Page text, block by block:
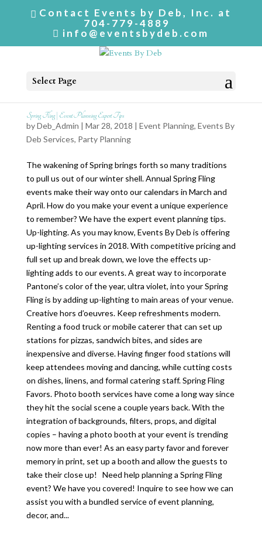
Contact Events by Deb, Inc. at
704-779-4889
info@eventsbydeb.com
Select Page
Spring Fling | Event Planning Expert Tips
byDeb_Admin | Mar 28, 2018 | Event Planning, Events By
Deb Services, Party Planning
The wakening of Spring brings forth so many traditions
to pull us out of our winter shell. Annual Spring Fling
events make their way onto our calendars in March and
April. How do you make your event a unique experience
to remember? We have the expert event planning tips.
Up-lighting. As you may know, Events By Deb is offering
up-lighting services in 2018. With competitive pricing and
full set up and break down, we love the effects up-
lighting adds to our events. A great way to incorporate
Pantone’s color of the year, ultra violet, into your Spring
Fling is by adding up-lighting to main areas of your venue.
Creative hors d’oeuvres. Keep refreshments modern.
Renting a food truck or mobile caterer that can set up
stations for pizzas, sandwich bites, and sides are
inexpensive and diverse. Having finger food stations will
keep attendees moving and dancing, while cutting costs
on dishes, linens, and formal catering staff. Spring Fling
Favors. Photo booth services have come a long way since
they hit the social scene a couple years back. With the
integration of backgrounds, filters, props, and digital
copies – having a photo booth at your event is trending
now more than ever! As an easy party favor and forever
memory in print, set up a booth and allow the guests to
take their close up! Need help planning a Spring Fling
event? We have you covered! Inquire to see how we can
assist you with a bundled service of event planning,
decor, and...